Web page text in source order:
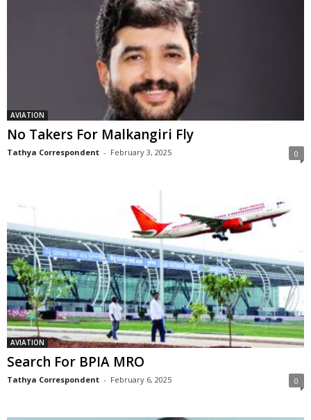
AVIATION
No Takers For Malkangiri Fly
Tathya Correspondent - February 3, 2025 0
AVIATION
Search For BPIA MRO
Tathya Correspondent - February 6, 2025 0